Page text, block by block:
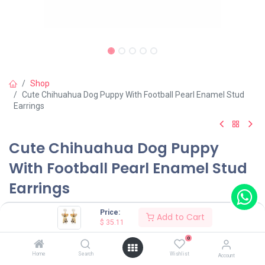
Price:
$ 35.11 Add to Cart
Home Search
0
Wishlist Account
Shop
Cute Chihuahua Dog Puppy With Football Pearl Enamel Stud
Earrings
Cute Chihuahua Dog Puppy
With Football Pearl Enamel Stud
Earrings
(0 review)
$35.11